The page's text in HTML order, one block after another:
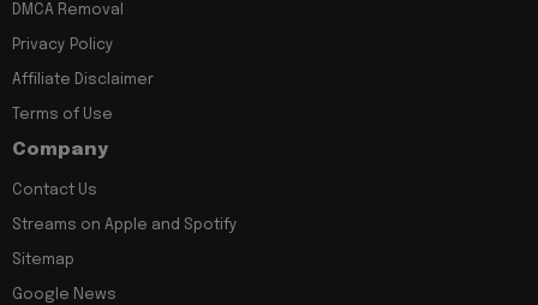
DMCA Removal
Privacy Policy
Affiliate Disclaimer
Terms of Use
Company
Contact Us
Streams on Apple and Spotify
Sitemap
Google News